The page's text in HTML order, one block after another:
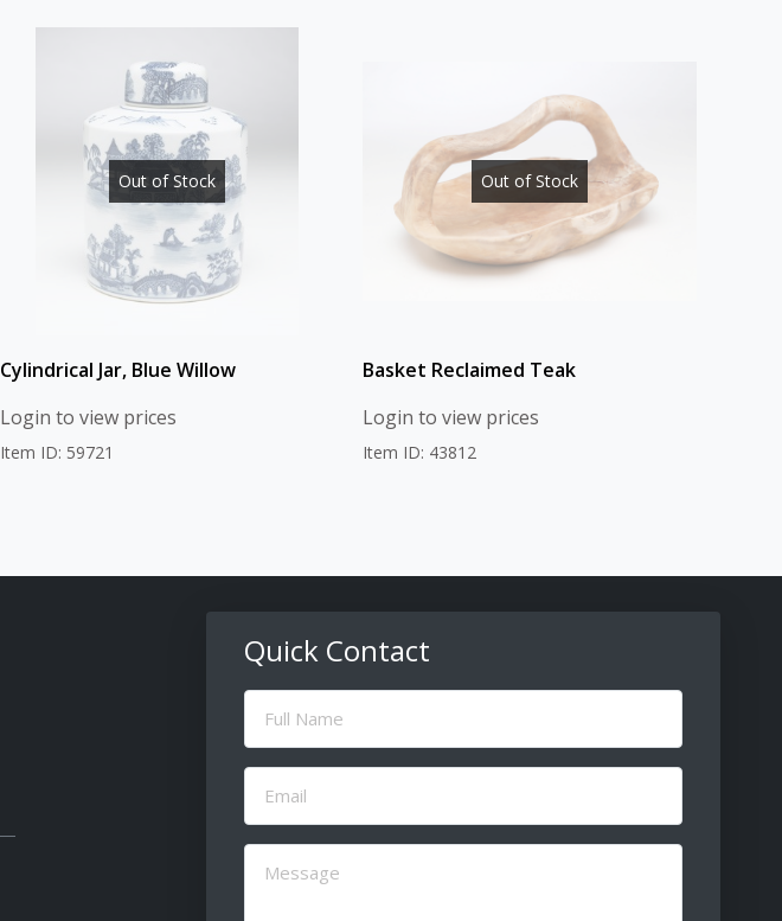
Out of Stock
Cylindrical Jar, Blue Willow
Login to view prices
Item ID: 59721
Out of Stock
Basket Reclaimed Teak
Login to view prices
Item ID: 43812
Quick Contact
Full
Name
Email
(Required)
Message
(Required)